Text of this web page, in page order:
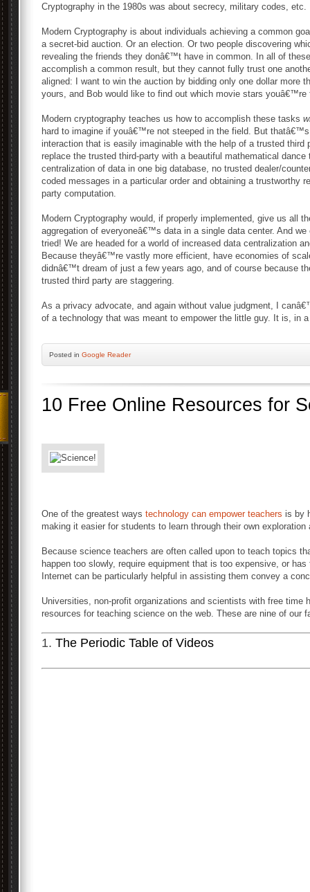
Cryptography in the 1980s was about secrecy, military codes,
Modern Cryptography is about individuals achieving a common
a secret-bid auction. Or an election. Or two people discovering
revealing the friends they donâ€™t have in common. In all of
accomplish a common result, but they cannot fully trust one
aligned: I want to win the auction by bidding only one dollar more
yours, and Bob would like to find out which movie stars youâ€™re
Modern cryptography teaches us how to accomplish these tasks
hard to imagine if youâ€™re not steeped in the field. But
interaction that is easily imaginable with the help of a trusted third
replace the trusted third-party with a beautiful mathematical
centralization of data in one big database, no trusted dealer/
coded messages in a particular order and obtaining a trustworthy
party computation.
Modern Cryptography would, if properly implemented, give us all
aggregation of everyoneâ€™s data in a single data center. And
tried! We are headed for a world of increased data centralization
Because theyâ€™re vastly more efficient, have economies of
didnâ€™t dream of just a few years ago, and of course because
trusted third party are staggering.
As a privacy advocate, and again without value judgment, I
of a technology that was meant to empower the little guy. It is, in
Posted in Google Reader
10 Free Online Resources for
One of the greatest ways technology can empower teachers is by
making it easier for students to learn through their own exploration
Because science teachers are often called upon to teach topics
happen too slowly, require equipment that is too expensive, or
Internet can be particularly helpful in assisting them convey a
Universities, non-profit organizations and scientists with free time
resources for teaching science on the web. These are nine of our
1. The Periodic Table of Videos